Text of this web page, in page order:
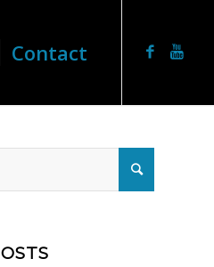
Contact